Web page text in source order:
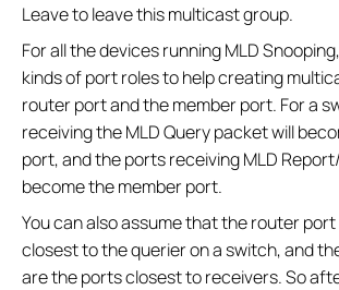
Leave to leave this multicast group.
For all the devices running MLD
kinds of port roles to help creating
router port and the member port. For a
receiving the MLD Query packet will
port, and the ports receiving MLD
become the member port.
You can also assume that the router
closest to the querier on a switch, and
are the ports closest to receivers. So